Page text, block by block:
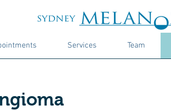
Services Team